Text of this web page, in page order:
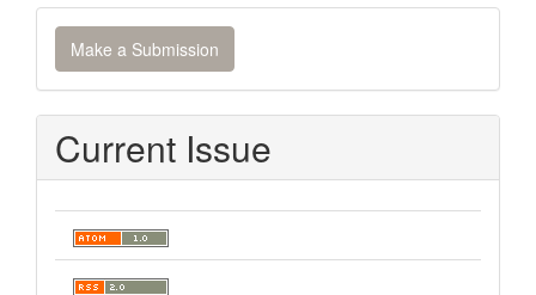
Make
a
Submission
Make a Submission
Current Issue